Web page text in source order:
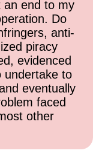
an end to my
Do
anti-
piracy
evidenced
undertake to
eventually
faced
other